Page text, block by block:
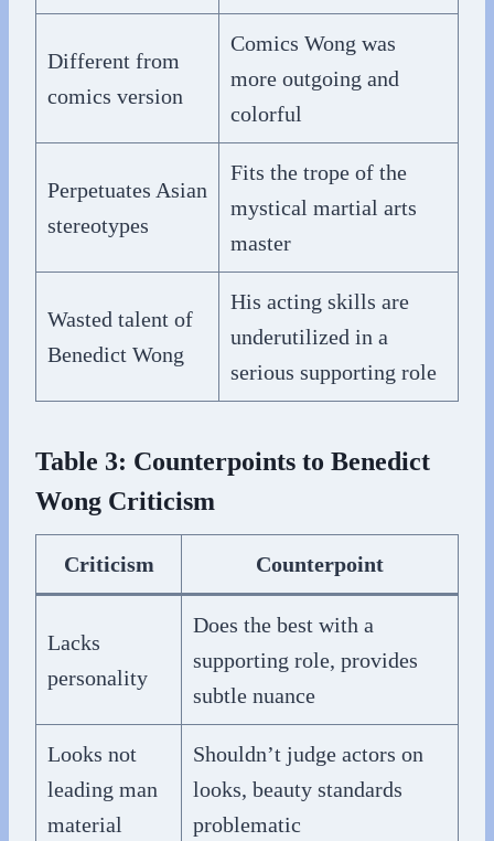
Different from
comics version
Comics Wong was
more outgoing and
colorful
Perpetuates Asian
stereotypes
Fits the trope of the
mystical martial arts
master
Wasted talent of
Benedict Wong
His acting skills are
underutilized in a
serious supporting role
Table 3: Counterpoints to Benedict
Wong Criticism
Criticism Counterpoint
Lacks
personality
Does the best with a
supporting role, provides
subtle nuance
Looks not
leading man
material
Shouldn’t judge actors on
looks, beauty standards
problematic